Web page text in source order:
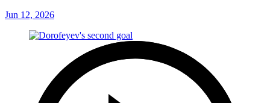
Jun 12, 2026